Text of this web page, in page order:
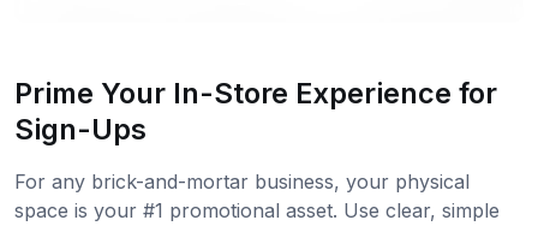
Prime Your In-Store Experience for
Sign-Ups
For any brick-and-mortar business, your physical
space is your #1 promotional asset. Use clear, simple